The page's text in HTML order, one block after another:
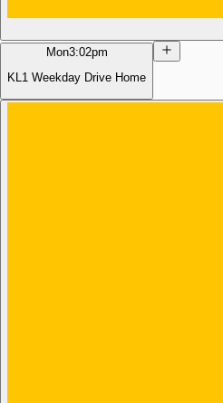
Mon3:02pm
KL1 Weekday Drive Home